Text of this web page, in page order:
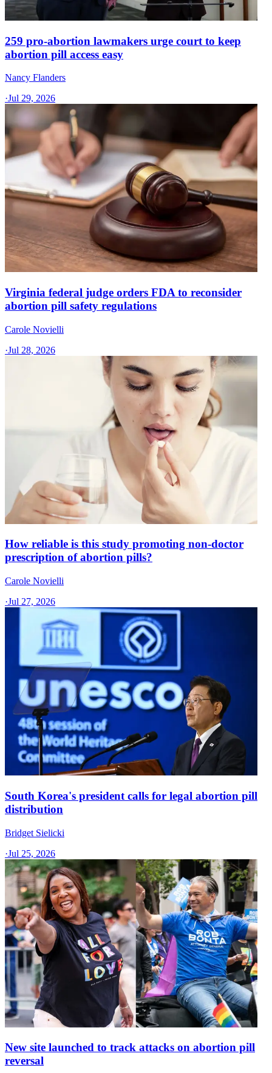
259 pro-abortion lawmakers urge court to keep
abortion pill access easy
Nancy Flanders
·Jul 29, 2026
Virginia federal judge orders FDA to reconsider
abortion pill safety regulations
Carole Novielli
·Jul 28, 2026
How reliable is this study promoting non-doctor
prescription of abortion pills?
Carole Novielli
·Jul 27, 2026
South Korea's president calls for legal abortion pill
distribution
Bridget Sielicki
·Jul 25, 2026
New site launched to track attacks on abortion pill
reversal